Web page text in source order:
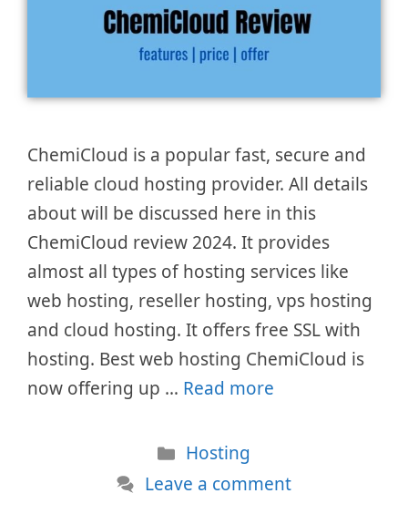
ChemiCloud is a popular fast, secure and
reliable cloud hosting provider. All details
about will be discussed here in this
ChemiCloud review 2024. It provides
almost all types of hosting services like
web hosting, reseller hosting, vps hosting
and cloud hosting. It offers free SSL with
hosting. Best web hosting ChemiCloud is
now offering up … Read more
Categories
Hosting
Leave a comment